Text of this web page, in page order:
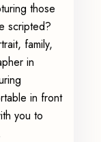
those
scripted?
family,
in
in front
you to